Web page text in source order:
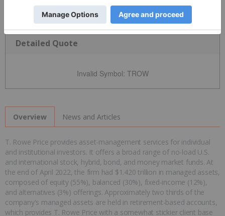
Detailed Quote
Invalid Symbol: TROW
Overview News and Articles
T. Rowe Price provides asset-management services for individual
and institutional investors. It offers a broad range of no-load U.S.
and international stock, hybrid, bond, and money market funds. At
the end of April 2022, the firm had $1.420 trillion in managed assets,
composed of equity (55%), balanced (30%), fixed-income (12%),
and alternatives (3%) offerings. Approximately two thirds of the
company's managed assets are held in retirement-based accounts,
which provides T. Rowe Price with a somewhat stickier client base